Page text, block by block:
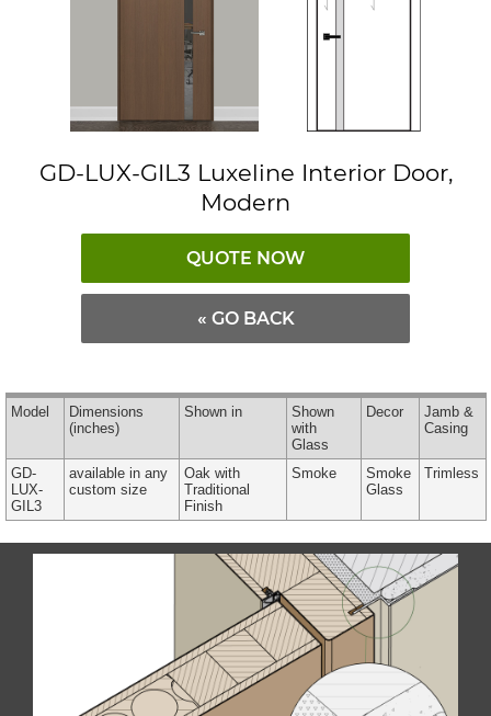
GD-LUX-GIL3 Luxeline Interior Door,
Modern
QUOTE NOW
« GO BACK
Model
Dimensions
(inches)
Shown in
Shown
with
Glass
Decor
Jamb &
Casing
GD-
LUX-
GIL3
available in any
custom size
Oak with
Traditional
Finish
Smoke
Smoke
Glass
Trimless